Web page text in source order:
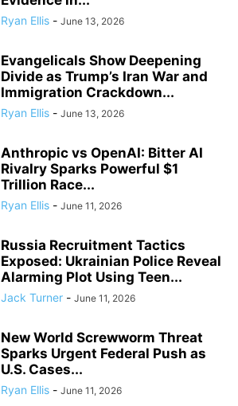
Ryan Ellis - June 13, 2026
Evangelicals Show Deepening
Divide as Trump’s Iran War and
Immigration Crackdown...
Ryan Ellis - June 13, 2026
Anthropic vs OpenAI: Bitter AI
Rivalry Sparks Powerful $1
Trillion Race...
Ryan Ellis - June 11, 2026
Russia Recruitment Tactics
Exposed: Ukrainian Police Reveal
Alarming Plot Using Teen...
Jack Turner - June 11, 2026
New World Screwworm Threat
Sparks Urgent Federal Push as
U.S. Cases...
Ryan Ellis - June 11, 2026